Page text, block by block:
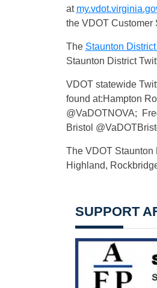
at
the VDOT Customer
The Staunton
Staunton District
VDOT statewide
found at:Hampton
@VaDOTNOVA;
Bristol
The VDOT Staunton
Highland,
SUPPORT